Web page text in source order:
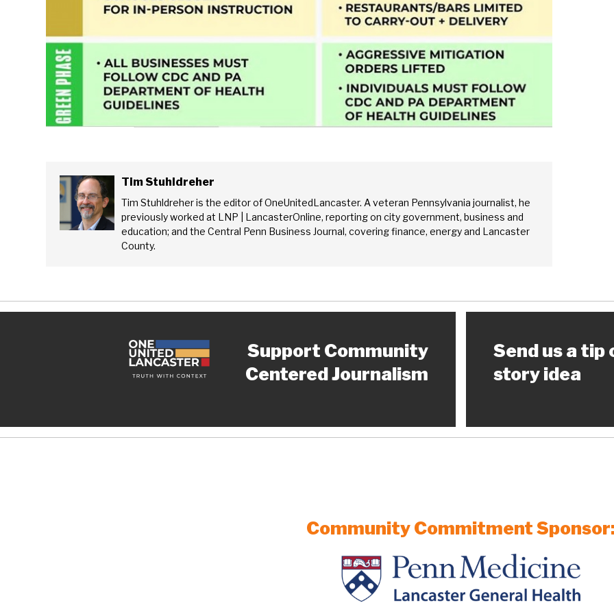
Tim Stuhldreher
Tim Stuhldreher is the editor of OneUnitedLancaster. A veteran Pennsylvania journalist, he
previously worked at LNP | LancasterOnline, reporting on city government, business and
education; and the Central Penn Business Journal, covering finance, energy and Lancaster
County.
Support Community
Centered Journalism
Send us a tip
story idea
Community Commitment